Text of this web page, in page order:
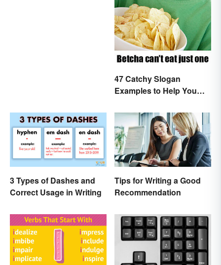
47 Catchy Slogan
Examples to Help You
3 Types of Dashes and
Correct Usage in Writing
Tips for Writing a Good
Recommendation